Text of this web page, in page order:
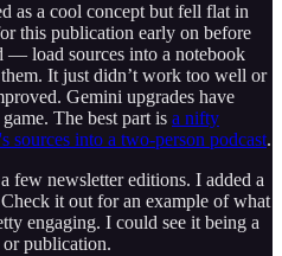
as a cool concept but fell flat in
this publication early on before
— load sources into a notebook
It just didn’t work too well or
Gemini upgrades have
The best part is a nifty
sources into a two-person podcast.
few newsletter editions. I added a
it out for an example of what
engaging. I could see it being a
publication.